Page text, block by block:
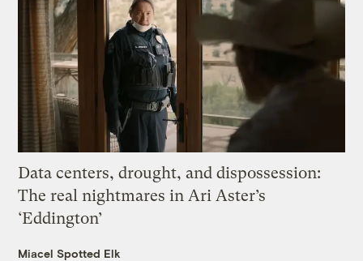
Data centers, drought, and dispossession:
The real nightmares in Ari Aster’s
‘Eddington’
Miacel Spotted Elk